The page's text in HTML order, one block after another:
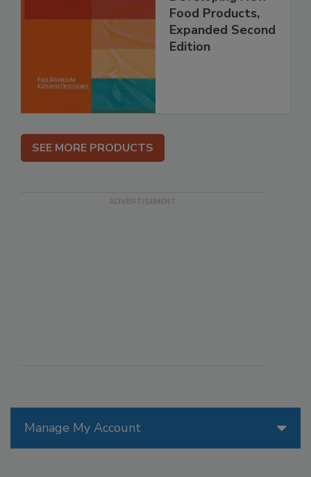
Manage My Account
Food Products,
Expanded Second
Edition
SEE MORE PRODUCTS